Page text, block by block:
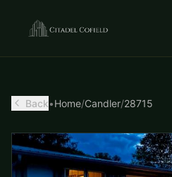
Back•Home/Candler/28715